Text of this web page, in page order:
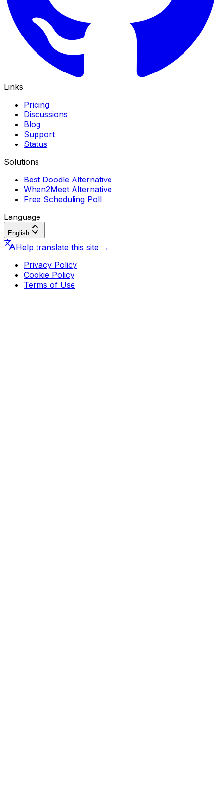
Links
Pricing
Discussions
Blog
Support
Status
Solutions
Best Doodle Alternative
When2Meet Alternative
Free Scheduling Poll
Language
English
Help translate this site →
Privacy Policy
Cookie Policy
Terms of Use